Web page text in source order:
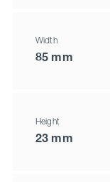
Width
85 mm
Height
23 mm